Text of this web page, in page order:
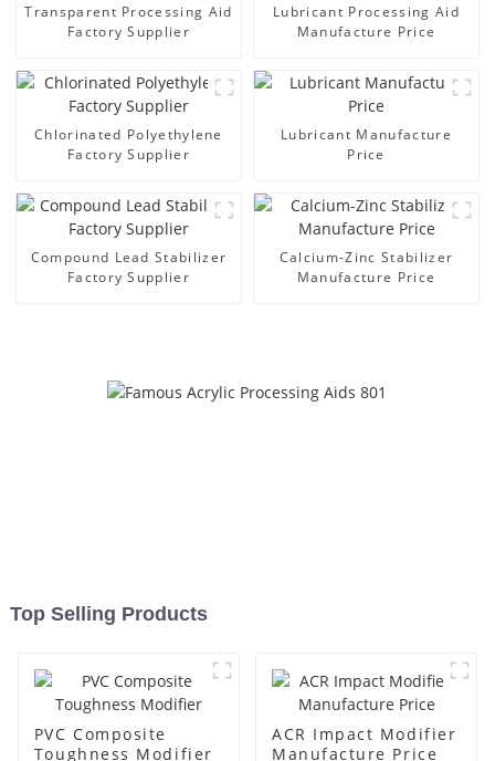
Transparent Processing Aid
Factory Supplier
Lubricant Processing Aid
Manufacture Price
Chlorinated Polyethylene
Factory Supplier
Lubricant Manufacture
Price
Compound Lead Stabilizer
Factory Supplier
Calcium-Zinc Stabilizer
Manufacture Price
Top Selling Products
PVC Composite
Toughness Modifier
ACR Impact Modifier
Manufacture Price